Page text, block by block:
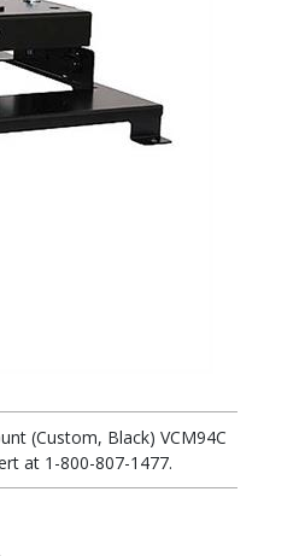
(Custom, Black) VCM94C
at 1-800-807-1477.